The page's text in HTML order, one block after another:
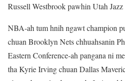
Russell Westbrook pawhin Utah
NBA-ah tum hnih ngawt champion
chuan Brooklyn Nets chhuahsanin
Eastern Conference-ah pangana ni
tha Kyrie Irving chuan Dallas